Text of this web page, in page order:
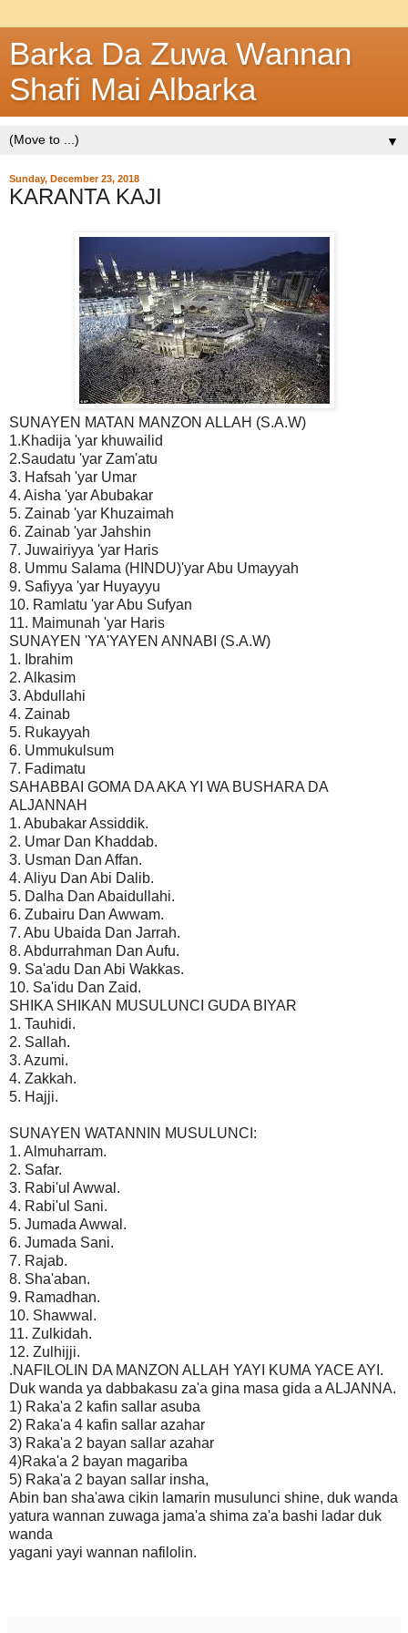
Barka Da Zuwa Wannan
Shafi Mai Albarka
▼
Sunday, December 23, 2018
KARANTA KAJI
SUNAYEN MATAN MANZON ALLAH (S.A.W)
1.Khadija 'yar khuwailid
2.Saudatu 'yar Zam'atu
3. Hafsah 'yar Umar
4. Aisha 'yar Abubakar
5. Zainab 'yar Khuzaimah
6. Zainab 'yar Jahshin
7. Juwairiyya 'yar Haris
8. Ummu Salama (HINDU)'yar Abu Umayyah
9. Safiyya 'yar Huyayyu
10. Ramlatu 'yar Abu Sufyan
11. Maimunah 'yar Haris
SUNAYEN 'YA'YAYEN ANNABI (S.A.W)
1. Ibrahim
2. Alkasim
3. Abdullahi
4. Zainab
5. Rukayyah
6. Ummukulsum
7. Fadimatu
SAHABBAI GOMA DA AKA YI WA BUSHARA DA
ALJANNAH
1. Abubakar Assiddik.
2. Umar Dan Khaddab.
3. Usman Dan Affan.
4. Aliyu Dan Abi Dalib.
5. Dalha Dan Abaidullahi.
6. Zubairu Dan Awwam.
7. Abu Ubaida Dan Jarrah.
8. Abdurrahman Dan Aufu.
9. Sa'adu Dan Abi Wakkas.
10. Sa'idu Dan Zaid.
SHIKA SHIKAN MUSULUNCI GUDA BIYAR
1. Tauhidi.
2. Sallah.
3. Azumi.
4. Zakkah.
5. Hajji.
SUNAYEN WATANNIN MUSULUNCI:
1. Almuharram.
2. Safar.
3. Rabi'ul Awwal.
4. Rabi'ul Sani.
5. Jumada Awwal.
6. Jumada Sani.
7. Rajab.
8. Sha'aban.
9. Ramadhan.
10. Shawwal.
11. Zulkidah.
12. Zulhijji.
.NAFILOLIN DA MANZON ALLAH YAYI KUMA YACE AYI.
Duk wanda ya dabbakasu za'a gina masa gida a ALJANNA.
1) Raka'a 2 kafin sallar asuba
2) Raka'a 4 kafin sallar azahar
3) Raka'a 2 bayan sallar azahar
4)Raka'a 2 bayan magariba
5) Raka'a 2 bayan sallar insha,
Abin ban sha'awa cikin lamarin musulunci shine, duk wanda
yatura wannan zuwaga jama'a shima za'a bashi ladar duk
wanda
yagani yayi wannan nafilolin.